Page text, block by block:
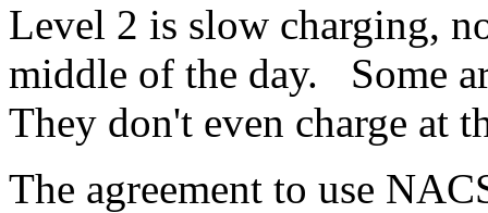
Level 2 is slow charging,
middle of the day. Some
They don't even charge at
The agreement to use